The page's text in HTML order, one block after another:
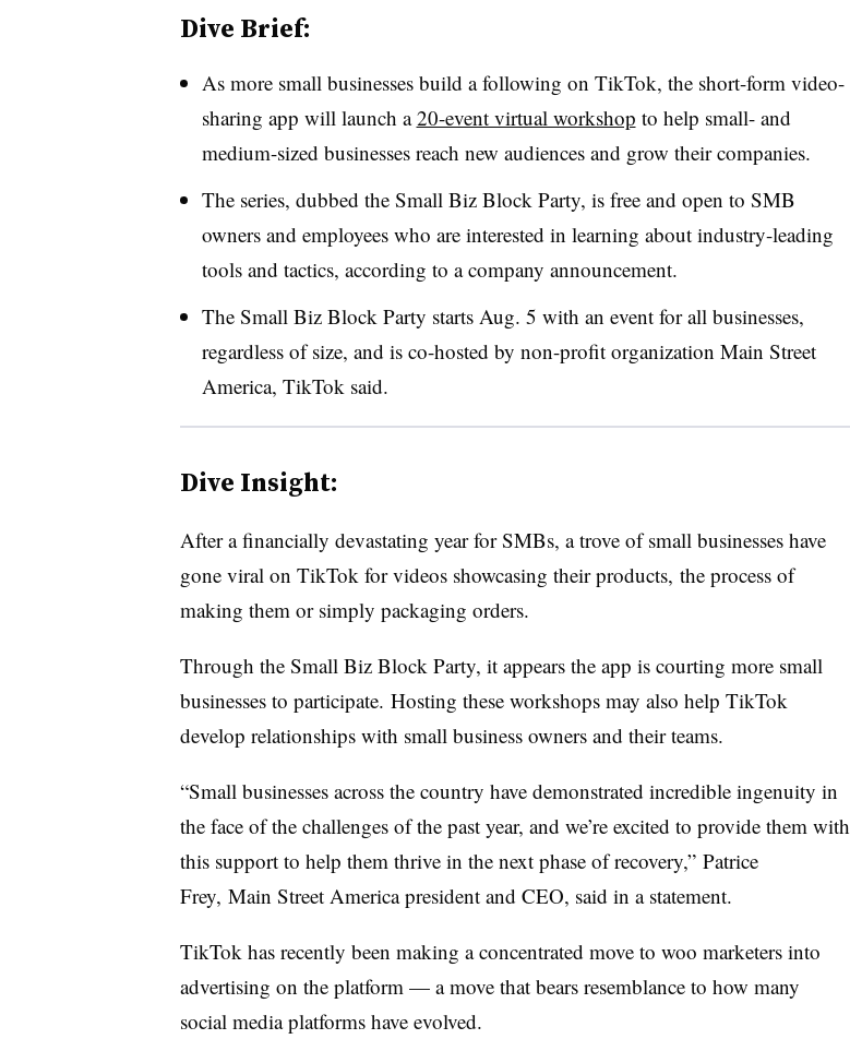
Dive Brief:
As more small businesses build a following on TikTok, the short-form video-
sharing app will launch a20-event virtual workshop to help small- and
medium-sized businesses reach new audiences and grow their companies.
The series, dubbed the Small Biz Block Party, is free and open to SMB
owners and employees who are interested in learning about industry-leading
tools and tactics, according to a company announcement.
The Small Biz Block Party starts Aug. 5 with an event for all businesses,
regardless of size, and is co-hosted by non-profit organization Main Street
America, TikTok said.
Dive Insight:
After a financially devastating year for SMBs, a trove of small businesses have
gone viral on TikTok for videos showcasing their products, the process of
making them or simply packaging orders.
Through the Small Biz Block Party, it appears the app is courting more small
businesses to participate. Hosting these workshops may also help TikTok
develop relationships with small business owners and their teams.
“Small businesses across the country have demonstrated incredible ingenuity in
the face of the challenges of the past year, and we’re excited to provide them with
this support to help them thrive in the next phase of recovery,” Patrice
Frey, Main Street America president and CEO, said in a statement.
TikTok has recently been making a concentrated move to woo marketers into
advertising on the platform — a move that bears resemblance to how many
social media platforms have evolved.